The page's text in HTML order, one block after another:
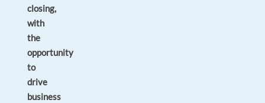
closing,
with
the
opportunity
to
drive
business